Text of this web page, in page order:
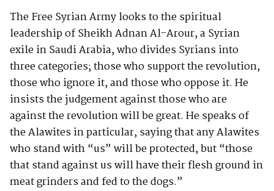
The Free Syrian Army looks to the spiritual
leadership of Sheikh Adnan Al-Arour, a Syrian
exile in Saudi Arabia, who divides Syrians into
three categories; those who support the revolution,
those who ignore it, and those who oppose it. He
insists the judgement against those who are
against the revolution will be great. He speaks of
the Alawites in particular, saying that any Alawites
who stand with “us” will be protected, but “those
that stand against us will have their flesh ground in
meat grinders and fed to the dogs.”